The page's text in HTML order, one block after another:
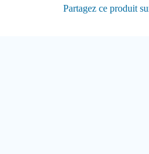
Partagez ce produit